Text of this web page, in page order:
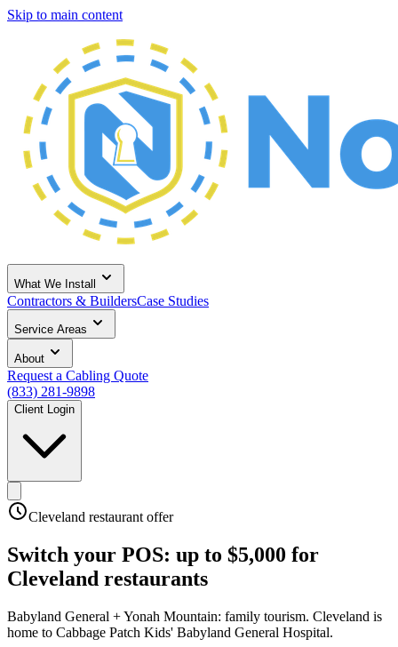
Skip to main content
What We Install
Contractors & BuildersCase Studies
Service Areas
About
Request a Cabling Quote
(833) 281-9898
Client Login
Cleveland restaurant offer
Switch your POS: up to $5,000 for
Cleveland restaurants
Babyland General + Yonah Mountain: family tourism. Cleveland is
home to Cabbage Patch Kids' Babyland General Hospital.